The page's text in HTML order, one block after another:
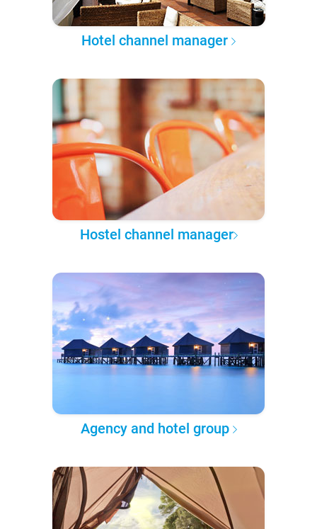
Hotel channel manager
Hostel channel manager
Agency and hotel group